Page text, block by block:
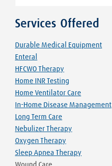
Services Offered
Durable Medical Equipment
Enteral
HFCWO Therapy
Home INR Testing
Home Ventilator Care
In-Home Disease Management
Long Term Care
Nebulizer Therapy
Oxygen Therapy
Sleep Apnea Therapy